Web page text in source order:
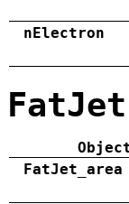
nElectron
FatJet
FatJet_area